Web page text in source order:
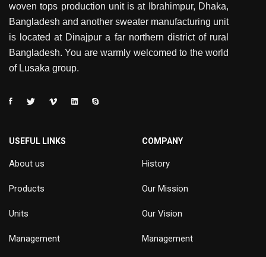
woven tops production unit is at Ibrahimpur, Dhaka,
Bangladesh and another sweater manufacturing unit
is located at Dinajpur a far northern district of rural
Bangladesh. You are warmly welcomed to the world
of Lusaka group.
USEFUL LINKS
About us
Products
Units
Management
COMPANY
History
Our Mission
Our Vision
Management